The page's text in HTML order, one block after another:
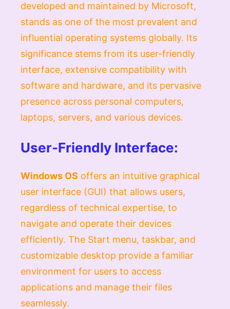
developed and maintained by Microsoft,
stands as one of the most prevalent and
influential operating systems globally. Its
significance stems from its user-friendly
interface, extensive compatibility with
software and hardware, and its pervasive
presence across personal computers,
laptops, servers, and various devices.
User-Friendly Interface:
Windows OS offers an intuitive graphical
user interface (GUI) that allows users,
regardless of technical expertise, to
navigate and operate their devices
efficiently. The Start menu, taskbar, and
customizable desktop provide a familiar
environment for users to access
applications and manage their files
seamlessly.